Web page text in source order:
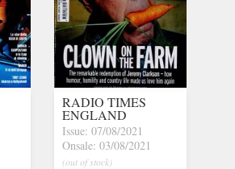
RADIO TIMES
ENGLAND
Issue: 07/08/2021
Onsale: 03/08/2021
(out of stock)